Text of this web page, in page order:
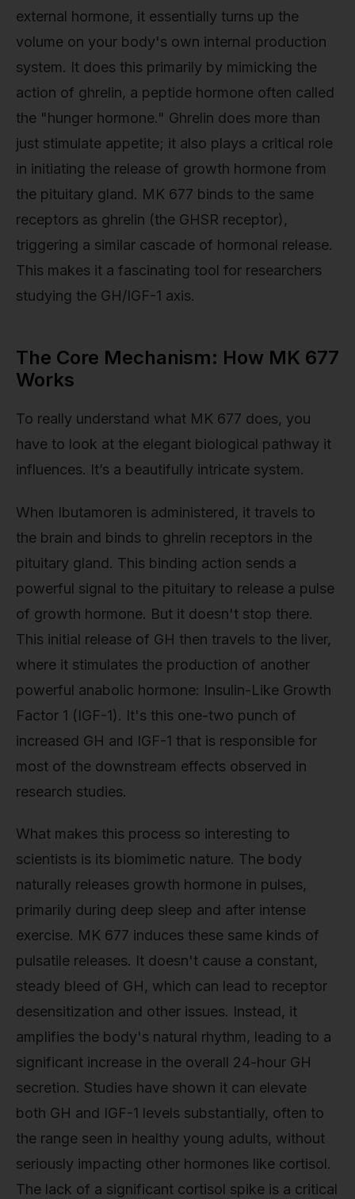
external hormone, it essentially turns up the
volume on your body's own internal production
system. It does this primarily by mimicking the
action of ghrelin, a peptide hormone often called
the "hunger hormone." Ghrelin does more than
just stimulate appetite; it also plays a critical role
in initiating the release of growth hormone from
the pituitary gland. MK 677 binds to the same
receptors as ghrelin (the GHSR receptor),
triggering a similar cascade of hormonal release.
This makes it a fascinating tool for researchers
studying the GH/IGF-1 axis.
The Core Mechanism: How MK 677
Works
To really understand what MK 677 does, you
have to look at the elegant biological pathway it
influences. It’s a beautifully intricate system.
When Ibutamoren is administered, it travels to
the brain and binds to ghrelin receptors in the
pituitary gland. This binding action sends a
powerful signal to the pituitary to release a pulse
of growth hormone. But it doesn't stop there.
This initial release of GH then travels to the liver,
where it stimulates the production of another
powerful anabolic hormone: Insulin-Like Growth
Factor 1 (IGF-1). It's this one-two punch of
increased GH and IGF-1 that is responsible for
most of the downstream effects observed in
research studies.
What makes this process so interesting to
scientists is its biomimetic nature. The body
naturally releases growth hormone in pulses,
primarily during deep sleep and after intense
exercise. MK 677 induces these same kinds of
pulsatile releases. It doesn't cause a constant,
steady bleed of GH, which can lead to receptor
desensitization and other issues. Instead, it
amplifies the body's natural rhythm, leading to a
significant increase in the overall 24-hour GH
secretion. Studies have shown it can elevate
both GH and IGF-1 levels substantially, often to
the range seen in healthy young adults, without
seriously impacting other hormones like cortisol.
The lack of a significant cortisol spike is a critical